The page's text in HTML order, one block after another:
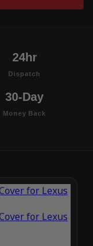
24hr
Dispatch
30-Day
Money Back